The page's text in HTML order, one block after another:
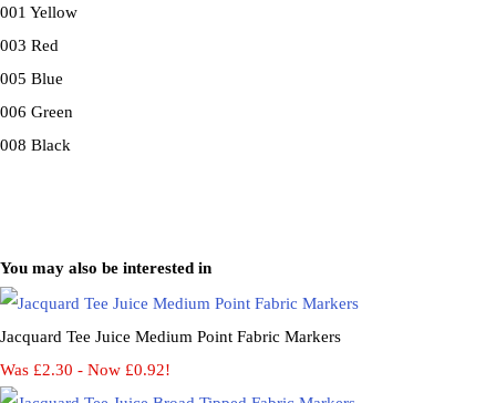
001 Yellow
003 Red
005 Blue
006 Green
008 Black
You may also be interested in
Jacquard Tee Juice Medium Point Fabric Markers
Was £2.30 - Now £0.92!